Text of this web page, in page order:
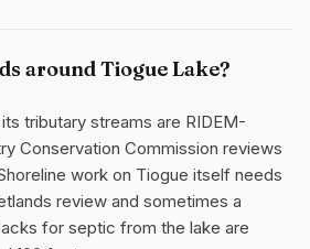
around Tiogue Lake?
tributary streams are RIDEM-
Conservation Commission reviews
work on Tiogue itself needs
review and sometimes a
for septic from the lake are